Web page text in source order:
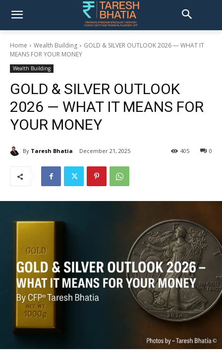
Home Wealth Building
GOLD & SILVER OUTLOOK 2026 — WHAT IT
MEANS FOR YOUR MONEY
Wealth Building
GOLD & SILVER OUTLOOK
2026 — WHAT IT MEANS FOR
YOUR MONEY
By Taresh Bhatia December 21, 2025 0
405